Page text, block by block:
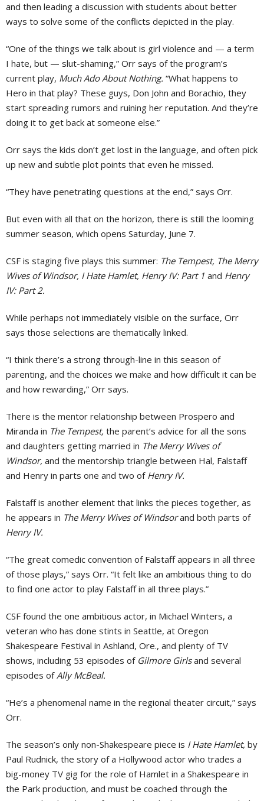
and then leading a discussion with students about better
ways to solve some of the conflicts depicted in the play.
“One of the things we talk about is girl violence and — a term
I hate, but — slut-shaming,” Orr says of the program’s
current play, Much Ado About Nothing. “What happens to
Hero in that play? These guys, Don John and Borachio, they
start spreading rumors and ruining her reputation. And they’re
doing it to get back at someone else.”
Orr says the kids don’t get lost in the language, and often pick
up new and subtle plot points that even he missed.
“They have penetrating questions at the end,” says Orr.
But even with all that on the horizon, there is still the looming
summer season, which opens Saturday, June 7.
CSF is staging five plays this summer: The Tempest, The Merry
Wives of Windsor, I Hate Hamlet, Henry IV: Part 1 and Henry
IV: Part 2.
While perhaps not immediately visible on the surface, Orr
says those selections are thematically linked.
“I think there’s a strong through-line in this season of
parenting, and the choices we make and how difficult it can be
and how rewarding,” Orr says.
There is the mentor relationship between Prospero and
Miranda in The Tempest, the parent’s advice for all the sons
and daughters getting married in The Merry Wives of
Windsor, and the mentorship triangle between Hal, Falstaff
and Henry in parts one and two of Henry IV.
Falstaff is another element that links the pieces together, as
he appears in The Merry Wives of Windsorand both parts of
Henry IV.
“The great comedic convention of Falstaff appears in all three
of those plays,” says Orr. “It felt like an ambitious thing to do
to find one actor to play Falstaff in all three plays.”
CSF found the one ambitious actor, in Michael Winters, a
veteran who has done stints in Seattle, at Oregon
Shakespeare Festival in Ashland, Ore., and plenty of TV
shows, including 53 episodes of Gilmore Girlsand several
episodes ofAlly McBeal.
“He’s a phenomenal name in the regional theater circuit,” says
Orr.
The season’s only non-Shakespeare piece is I Hate Hamlet, by
Paul Rudnick, the story of a Hollywood actor who trades a
big-money TV gig for the role of Hamlet in a Shakespeare in
the Park production, and must be coached through the